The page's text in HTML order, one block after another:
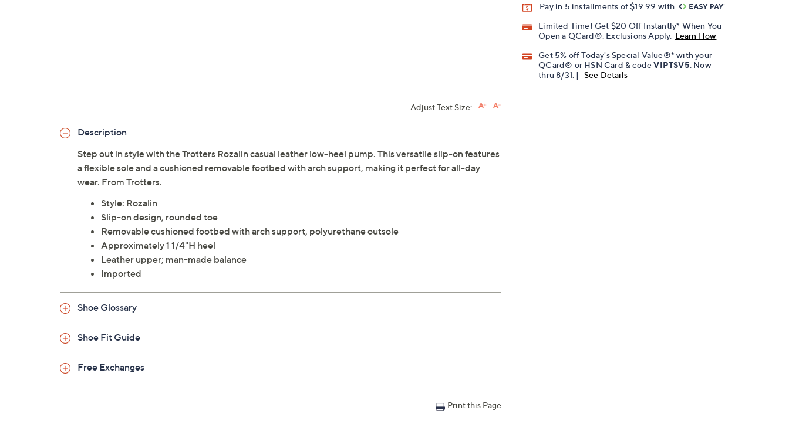
Pay in 5 installments of $19.99 with
Limited Time! Get $20 Off Instantly* When You
Open a QCard®. Exclusions Apply. Learn How
Get 5% off Today's Special Value®* with your
QCard® or HSN Card & codeVIPTSV5 . Now
thru 8/31. |
See Details
Adjust Text Size:
Description
Step out in style with the Trotters Rozalin casual leather low-heel pump. This versatile slip-on features
a flexible sole and a cushioned removable footbed with arch support, making it perfect for all-day
wear. From Trotters.
Style: Rozalin
Slip-on design, rounded toe
Removable cushioned footbed with arch support, polyurethane outsole
Approximately 1 1/4"H heel
Leather upper; man-made balance
Imported
Shoe Glossary
Shoe Fit Guide
Free Exchanges
Print this Page